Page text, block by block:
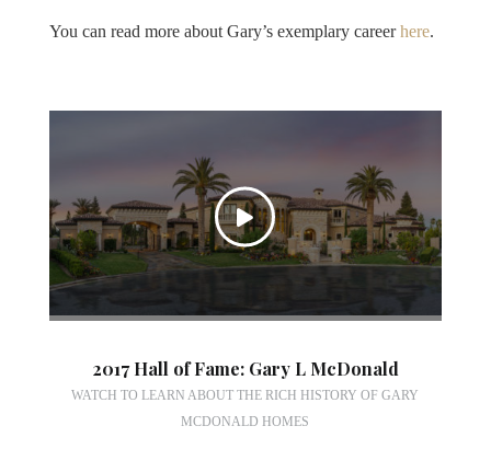
You can read more about Gary’s exemplary careerhere.
2017 Hall of Fame: Gary L McDonald
WATCH TO LEARN ABOUT THE RICH HISTORY OF GARY
MCDONALD HOMES